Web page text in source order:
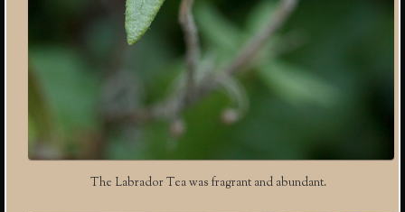
The Labrador Tea was fragrant and abundant.